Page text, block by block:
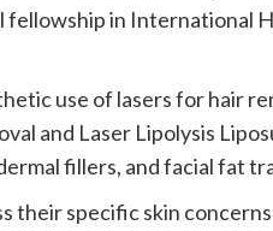
fellowship in International
use of lasers for hair
and Laser Lipolysis
fillers, and facial fat
their specific skin